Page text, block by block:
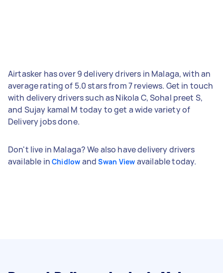
Airtasker has over 9 delivery drivers in Malaga, with an
average rating of 5.0 stars from 7 reviews. Get in touch
with delivery drivers such as Nikola C, Sohal preet S,
and Sujay kamal M today to get a wide variety of
Delivery jobs done.
Don't live in Malaga? We also have delivery drivers
available in Chidlow andSwan View available today.